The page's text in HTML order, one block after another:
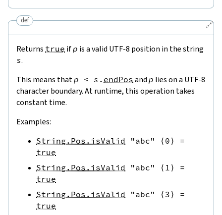
🔗
def
Returns true ifp is a valid UTF-8 position in the string
s.
This means thatp ≤ s . endPos and p lies on a UTF-8
character boundary. At runtime, this operation takes
constant time.
Examples:
String.Pos.isValid "abc" ⟨ 0 ⟩
=
true
String.Pos.isValid
"abc" ⟨ 1 ⟩
=
true
String.Pos.isValid
"abc" ⟨ 3 ⟩
=
true